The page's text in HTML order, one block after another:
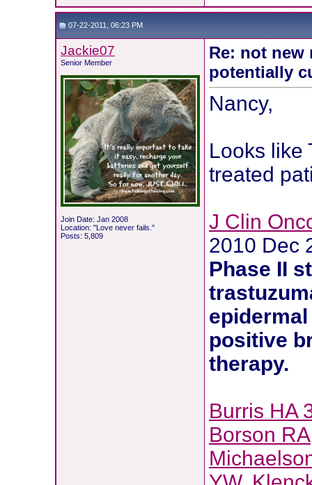
07-22-2011, 06:23 PM
Jackie07
Senior Member
Join Date: Jan 2008
Location: "Love never fails."
Posts: 5,809
Re: not new
potentially
Nancy,
Looks like
treated
J Clin
2010 Dec
Phase II
positive
therapy.
Burris HA
Borson RA